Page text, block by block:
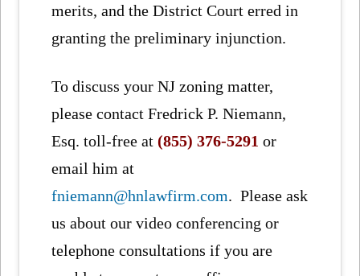
merits, and the District Court erred in
granting the preliminary injunction.
To discuss your NJ zoning matter,
please contact Fredrick P. Niemann,
Esq. toll-free at (855) 376-5291 or
email him at
fniemann@hnlawfirm.com. Please ask
us about our video conferencing or
telephone consultations if you are